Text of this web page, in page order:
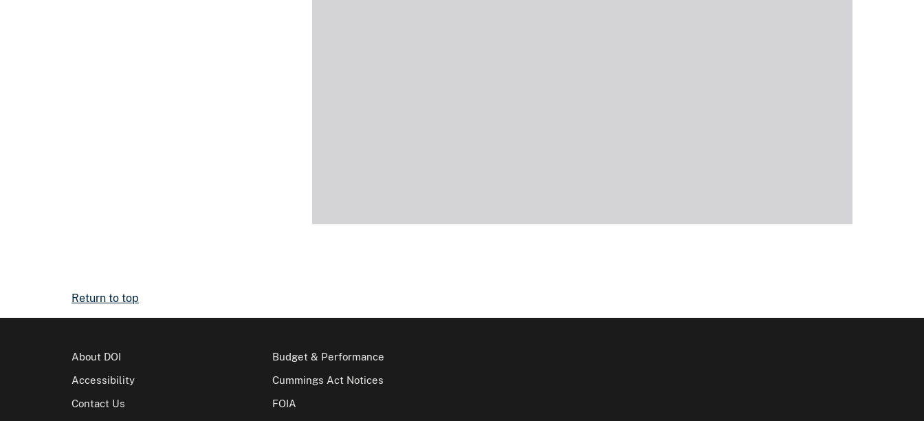
Return to top
About DOI
Accessibility
Contact Us
Budget & Performance
Cummings Act Notices
FOIA